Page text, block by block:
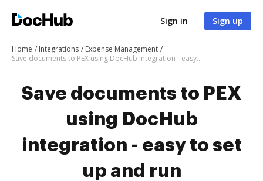
Sign in Sign up
Home Integrations
Expense Management
Save documents to PEX using DocHub integration - easy to set up and run
Save documents to PEX
using DocHub
integration - easy to set
up and run